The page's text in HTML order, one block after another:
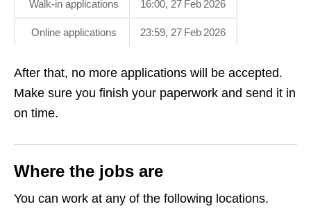
Walk‑in applications 16:00, 27 Feb 2026
Online applications 23:59, 27 Feb 2026
After that, no more applications will be accepted.
Make sure you finish your paperwork and send it in
on time.
Where the jobs are
You can work at any of the following locations.